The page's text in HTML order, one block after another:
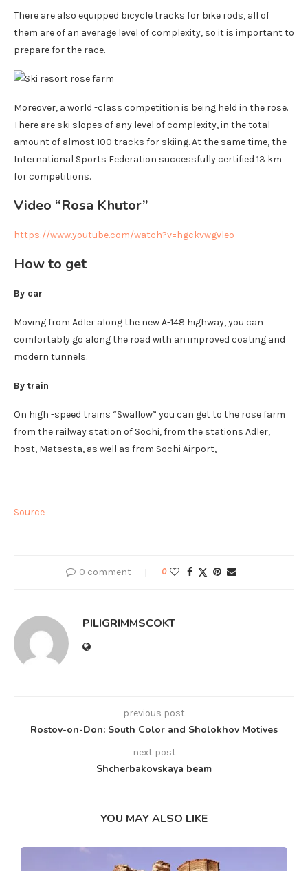
There are also equipped bicycle tracks for bike rods, all of
them are of an average level of complexity, so it is important to
prepare for the race.
Moreover, a world -class competition is being held in the rose.
There are ski slopes of any level of complexity, in the total
amount of almost 100 tracks for skiing. At the same time, the
International Sports Federation successfully certified 13 km
for competitions.
Video “Rosa Khutor”
https://www.youtube.com/watch?v=hgckvwgvleo
How to get
By car
Moving from Adler along the new A-148 highway, you can
comfortably go along the road with an improved coating and
modern tunnels.
By train
On high -speed trains “Swallow” you can get to the rose farm
from the railway station of Sochi, from the stations Adler,
host, Matsesta, as well as from Sochi Airport,
Source
0 comment 0
PILIGRIMMSCOKT
previous post
Rostov-on-Don: South Color and Sholokhov Motives
next post
Shcherbakovskaya beam
YOU MAY ALSO LIKE